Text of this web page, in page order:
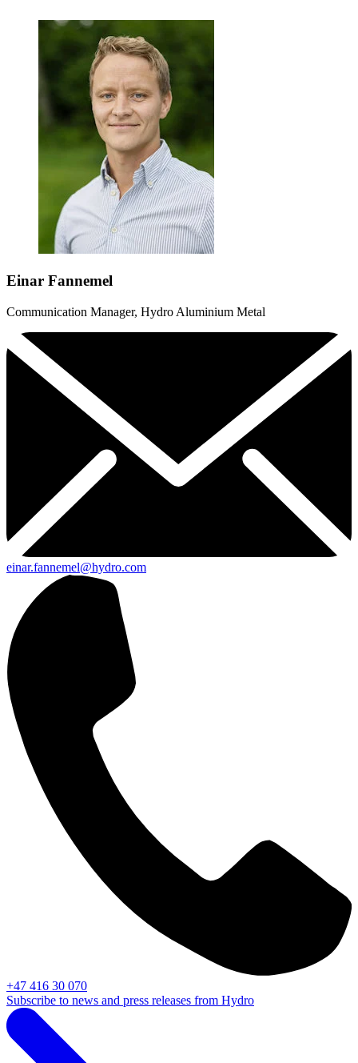
Einar Fannemel
Communication Manager, Hydro Aluminium Metal
einar.fannemel@hydro.com
+47 416 30 070
Subscribe to news and press releases from Hydro